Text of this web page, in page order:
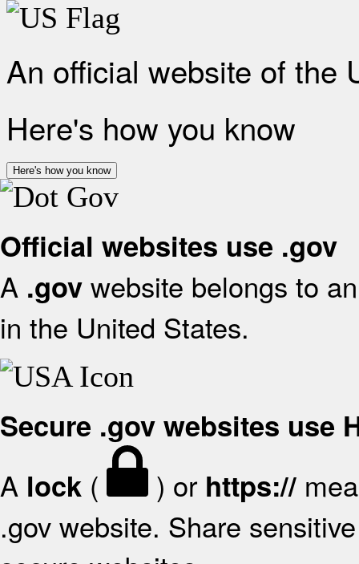
An official website of the
Here's how you know
Here's how you know
Official websites use .gov
A .gov website belongs to
in the United States.
Secure .gov websites use
A lock ( ) or https://
.gov website. Share